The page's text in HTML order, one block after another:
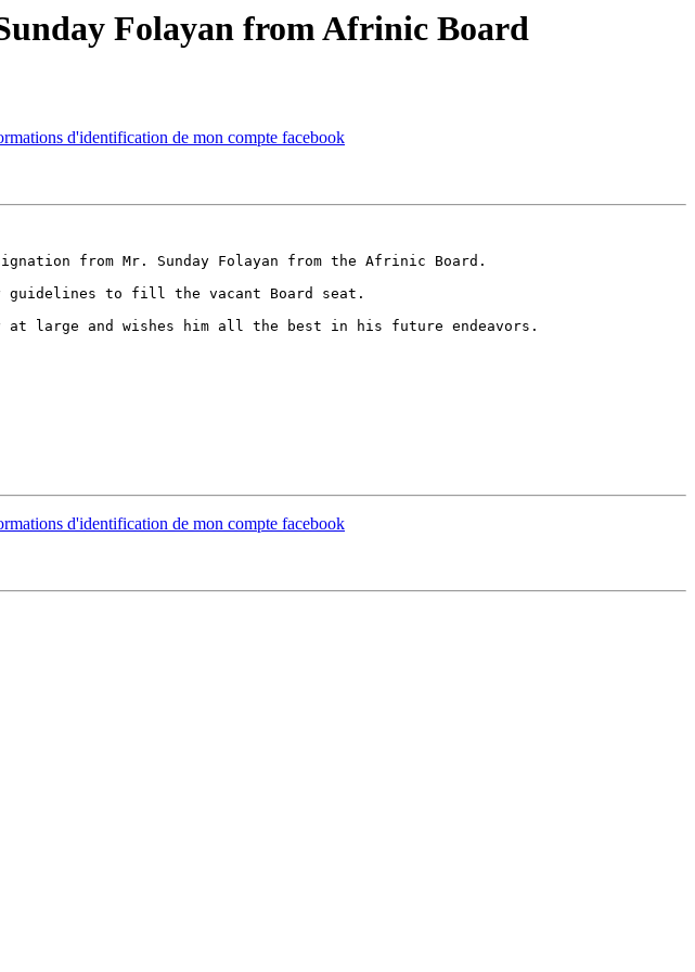
Folayan from Afrinic Board
d'identification de mon compte facebook
from Mr. Sunday Folayan from the Afrinic Board.
guidelines to fill the vacant Board seat.
at large and wishes him all the best in his future endeavors.
d'identification de mon compte facebook